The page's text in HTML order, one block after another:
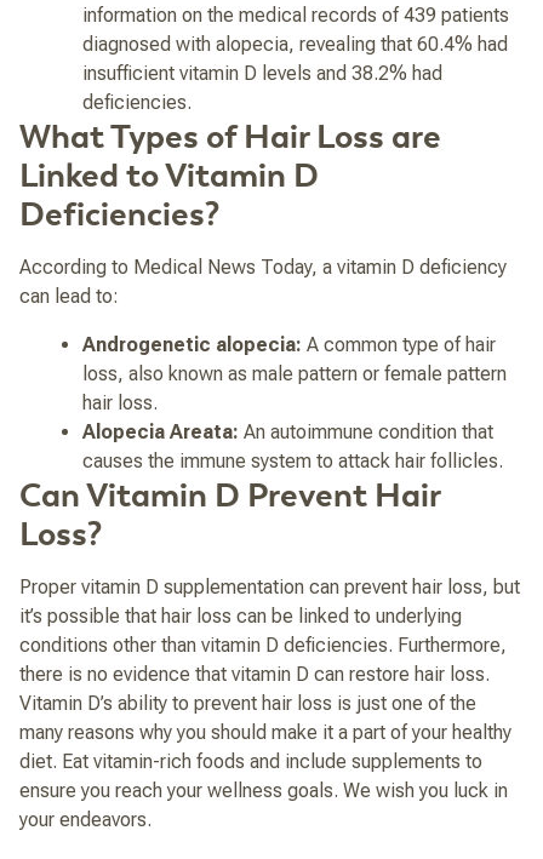
information on the medical records of 439 patients
diagnosed with alopecia, revealing that 60.4% had
insufficient vitamin D levels and 38.2% had
deficiencies.
What Types of Hair Loss are
Linked to Vitamin D
Deficiencies?
According to Medical News Today, a vitamin D deficiency
can lead to:
Androgenetic alopecia: A common type of hair
loss, also known as male pattern or female pattern
hair loss.
Alopecia Areata: An autoimmune condition that
causes the immune system to attack hair follicles.
Can Vitamin D Prevent Hair
Loss?
Proper vitamin D supplementation can prevent hair loss, but
it’s possible that hair loss can be linked to underlying
conditions other than vitamin D deficiencies. Furthermore,
there is no evidence that vitamin D can restore hair loss.
Vitamin D’s ability to prevent hair loss is just one of the
many reasons why you should make it a part of your healthy
diet. Eat vitamin-rich foods and include supplements to
ensure you reach your wellness goals. We wish you luck in
your endeavors.